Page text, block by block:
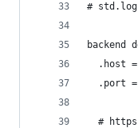
#
backend
.host
.port
#